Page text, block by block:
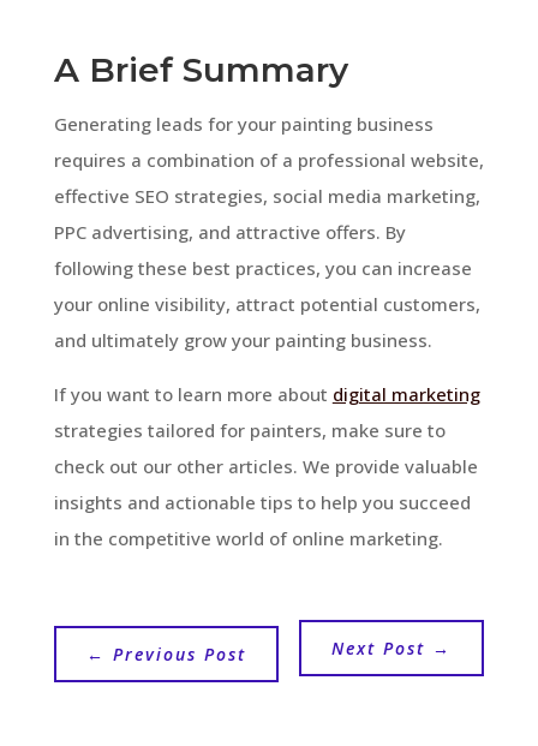
A Brief Summary
Generating leads for your painting business
requires a combination of a professional website,
effective SEO strategies, social media marketing,
PPC advertising, and attractive offers. By
following these best practices, you can increase
your online visibility, attract potential customers,
and ultimately grow your painting business.
If you want to learn more about digital marketing
strategies tailored for painters, make sure to
check out our other articles. We provide valuable
insights and actionable tips to help you succeed
in the competitive world of online marketing.
← Previous Post Next Post →